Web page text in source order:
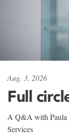
Aug. 3, 2026
Full
A Q&A with Paula
Services